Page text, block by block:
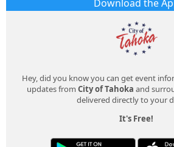
Download the
Hey, did you know you can get event
updates from City of Tahoka and
delivered directly to your
It's Free!